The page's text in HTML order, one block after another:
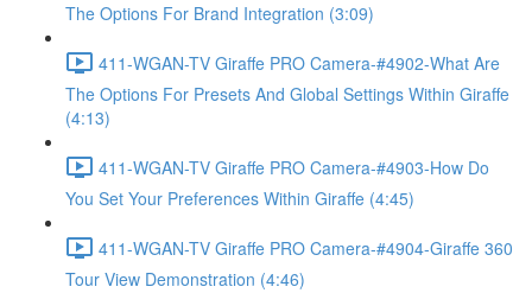
The Options For Brand Integration (3:09)
411-WGAN-TV Giraffe PRO Camera-#4902-What Are
The Options For Presets And Global Settings Within Giraffe
(4:13)
411-WGAN-TV Giraffe PRO Camera-#4903-How Do
You Set Your Preferences Within Giraffe (4:45)
411-WGAN-TV Giraffe PRO Camera-#4904-Giraffe 360
Tour View Demonstration (4:46)